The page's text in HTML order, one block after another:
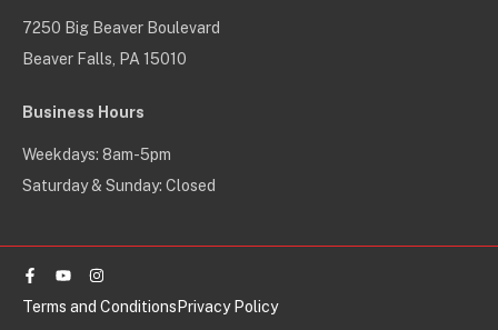
7250 Big Beaver Boulevard
Beaver Falls, PA 15010
Business Hours
Weekdays: 8am-5pm
Saturday & Sunday: Closed
Facebook-
f
YoutubeInstagram
Terms and Conditions Privacy Policy